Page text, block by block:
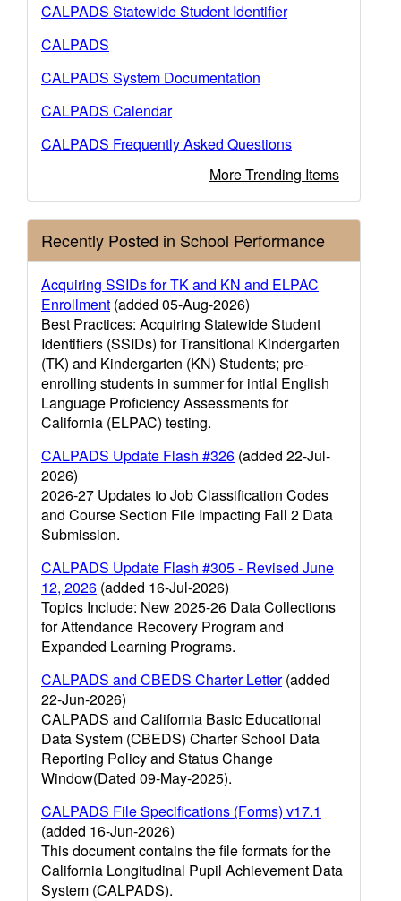
CALPADS Statewide Student Identifier
CALPADS
CALPADS System Documentation
CALPADS Calendar
CALPADS Frequently Asked Questions
More Trending Items
Recently Posted in School Performance
Acquiring SSIDs for TK and KN and ELPAC
Enrollment (added 05-Aug-2026)
Best Practices: Acquiring Statewide Student
Identifiers (SSIDs) for Transitional Kindergarten
(TK) and Kindergarten (KN) Students; pre-
enrolling students in summer for intial English
Language Proficiency Assessments for
California (ELPAC) testing.
CALPADS Update Flash #326 (added 22-Jul-
2026)
2026-27 Updates to Job Classification Codes
and Course Section File Impacting Fall 2 Data
Submission.
CALPADS Update Flash #305 - Revised June
12, 2026 (added 16-Jul-2026)
Topics Include: New 2025-26 Data Collections
for Attendance Recovery Program and
Expanded Learning Programs.
CALPADS and CBEDS Charter Letter(added
22-Jun-2026)
CALPADS and California Basic Educational
Data System (CBEDS) Charter School Data
Reporting Policy and Status Change
Window(Dated 09-May-2025).
CALPADS File Specifications (Forms) v17.1
(added 16-Jun-2026)
This document contains the file formats for the
California Longitudinal Pupil Achievement Data
System (CALPADS).